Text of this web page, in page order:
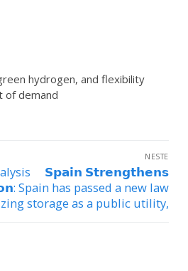
hydrogen, and flexibility
of demand
NESTE
𝗦𝗽𝗮𝗶𝗻 𝗦𝘁𝗿𝗲𝗻𝗴𝘁𝗵𝗲𝗻𝘀
Spain has passed a new law
storage as a public utility,